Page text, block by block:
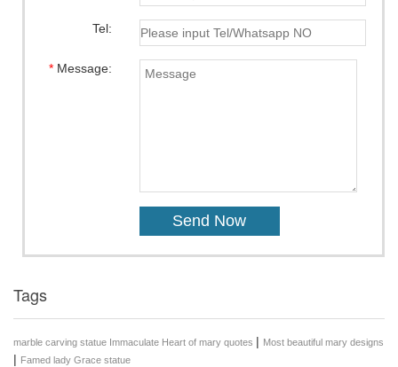
Tel:
*Message:
Tags
marble carving statue Immaculate Heart of mary quotes | Most beautiful mary designs
| Famed lady Grace statue